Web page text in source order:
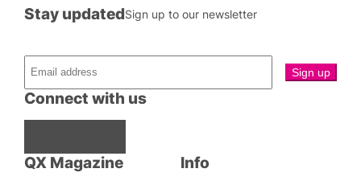
QX Magazine
Connect with us
Stay updatedSign up to our newsletter
Info